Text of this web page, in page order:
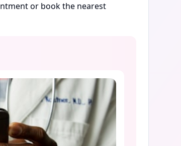
or book the nearest